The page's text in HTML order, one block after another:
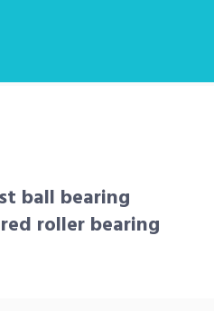
ball bearing
roller bearing